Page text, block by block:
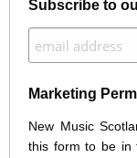
Subscribe to
Marketing
New Music
this form to be in